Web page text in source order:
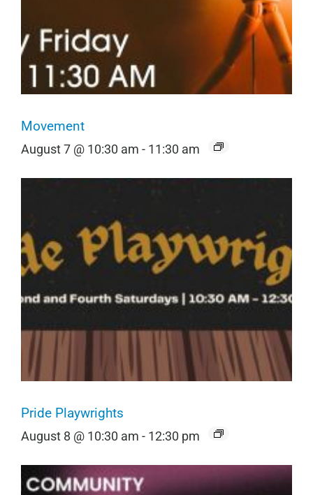
Movement
August 7 @ 10:30 am - 11:30 am
Pride Playwrights
August 8 @ 10:30 am - 12:30 pm